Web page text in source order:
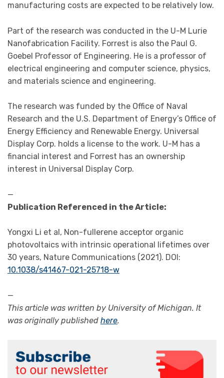
manufacturing costs are expected to be relatively low.
Part of the research was conducted in the U-M Lurie
Nanofabrication Facility. Forrest is also the Paul G.
Goebel Professor of Engineering. He is a professor of
electrical engineering and computer science, physics,
and materials science and engineering.
The research was funded by the Office of Naval
Research and the U.S. Department of Energy’s Office of
Energy Efficiency and Renewable Energy. Universal
Display Corp. holds a license to the work. U-M has a
financial interest and Forrest has an ownership
interest in Universal Display Corp.
—
Publication Referenced in the Article:
Yongxi Li et al, Non-fullerene acceptor organic
photovoltaics with intrinsic operational lifetimes over
30 years, Nature Communications (2021). DOI:
10.1038/s41467-021-25718-w
—
This article was written by University of Michigan. It
was originally published here.